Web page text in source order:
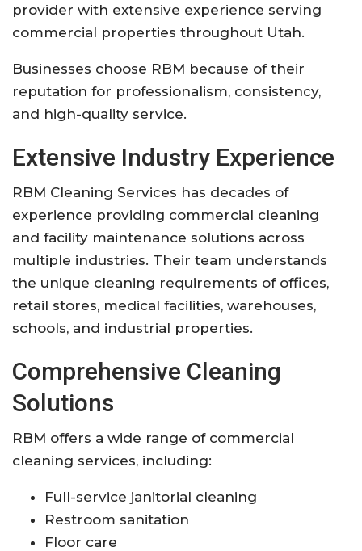
provider with extensive experience serving
commercial properties throughout Utah.
Businesses choose RBM because of their
reputation for professionalism, consistency,
and high-quality service.
Extensive Industry Experience
RBM Cleaning Services has decades of
experience providing commercial cleaning
and facility maintenance solutions across
multiple industries. Their team understands
the unique cleaning requirements of offices,
retail stores, medical facilities, warehouses,
schools, and industrial properties.
Comprehensive Cleaning
Solutions
RBM offers a wide range of commercial
cleaning services, including:
Full-service janitorial cleaning
Restroom sanitation
Floor care